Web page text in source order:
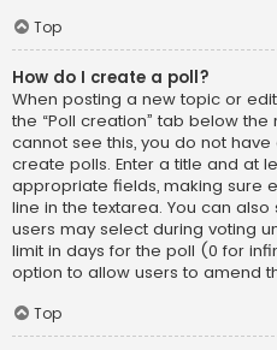
Top
How do I create a poll?
When posting a new topic or
the “Poll creation” tab below
cannot see this, you do not
create polls. Enter a title and at
appropriate fields, making sure
line in the textarea. You can
users may select during voting
limit in days for the poll (0 for
option to allow users to amend
Top